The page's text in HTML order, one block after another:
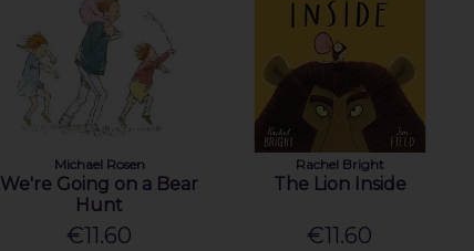
Michael Rosen
We're Going on a Bear
Hunt
€11.60
Rachel Bright
The Lion Inside
€11.60